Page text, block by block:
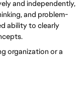
and independently,
and problem-
ability to clearly
organization or a